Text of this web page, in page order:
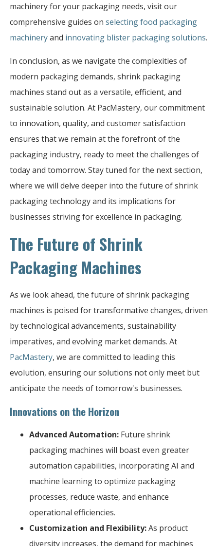
machinery for your packaging needs, visit our
comprehensive guides on selecting food packaging
machineryand innovating blister packaging solutions.
In conclusion, as we navigate the complexities of
modern packaging demands, shrink packaging
machines stand out as a versatile, efficient, and
sustainable solution. At PacMastery, our commitment
to innovation, quality, and customer satisfaction
ensures that we remain at the forefront of the
packaging industry, ready to meet the challenges of
today and tomorrow. Stay tuned for the next section,
where we will delve deeper into the future of shrink
packaging technology and its implications for
businesses striving for excellence in packaging.
The Future of Shrink
Packaging Machines
As we look ahead, the future of shrink packaging
machines is poised for transformative changes, driven
by technological advancements, sustainability
imperatives, and evolving market demands. At
PacMastery, we are committed to leading this
evolution, ensuring our solutions not only meet but
anticipate the needs of tomorrow's businesses.
Innovations on the Horizon
Advanced Automation: Future shrink
packaging machines will boast even greater
automation capabilities, incorporating AI and
machine learning to optimize packaging
processes, reduce waste, and enhance
operational efficiencies.
Customization and Flexibility:As product
diversity increases, the demand for machines